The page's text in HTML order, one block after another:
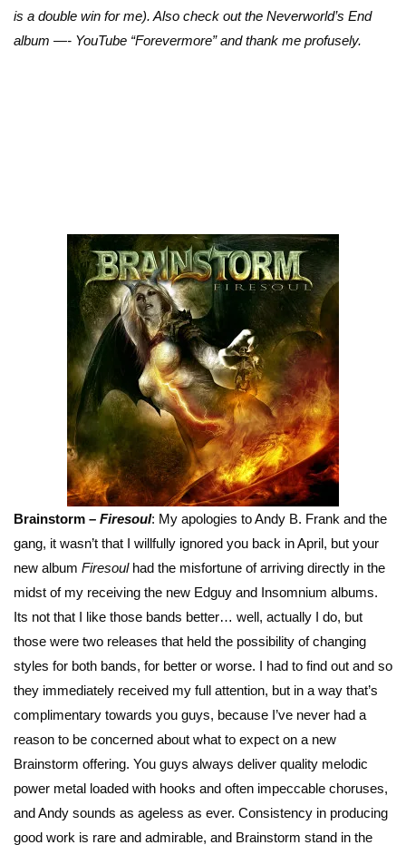
is a double win for me). Also check out the Neverworld’s End
album —- YouTube “Forevermore” and thank me profusely.
Brainstorm – Firesoul: My apologies to Andy B. Frank and the
gang, it wasn’t that I willfully ignored you back in April, but your
new album Firesoulhad the misfortune of arriving directly in the
midst of my receiving the new Edguy and Insomnium albums.
Its not that I like those bands better… well, actually I do, but
those were two releases that held the possibility of changing
styles for both bands, for better or worse. I had to find out and so
they immediately received my full attention, but in a way that’s
complimentary towards you guys, because I’ve never had a
reason to be concerned about what to expect on a new
Brainstorm offering. You guys always deliver quality melodic
power metal loaded with hooks and often impeccable choruses,
and Andy sounds as ageless as ever. Consistency in producing
good work is rare and admirable, and Brainstorm stand in the